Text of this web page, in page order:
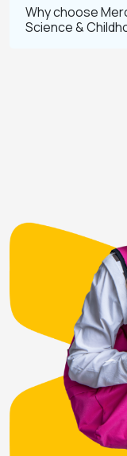
Why choose
Science &